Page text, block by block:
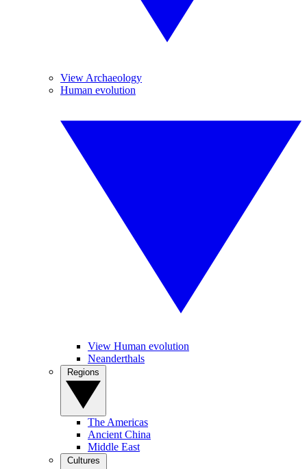
View Archaeology
Human evolution
View Human evolution
Neanderthals
The Americas
Ancient China
Middle East